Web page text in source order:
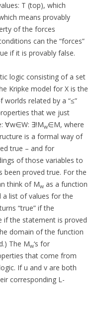
T (top), which
means provably
of the forces
can the “forces”
if it is provably false.
logic consisting of a set
Kripke model for X is the
related by a “≤”
that we just
∀w∈W: ∃!Mw∈M, where
is a formal way of
true – and for
of those variables to
been proved true. For the
think of Mw as a function
list of values for the
“true” if the
if the statement is proved
domain of the function
The Mw‘s for
that come from
If u and v are both
corresponding L-